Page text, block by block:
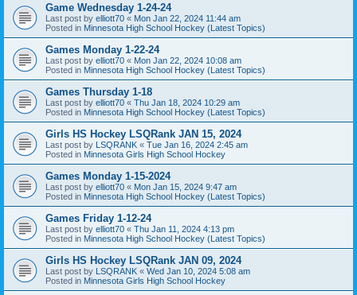
Game Wednesday 1-24-24
Last post by elliott70 « Mon Jan 22, 2024 11:44 am
Posted in Minnesota High School Hockey (Latest Topics)
Games Monday 1-22-24
Last post by elliott70 « Mon Jan 22, 2024 10:08 am
Posted in Minnesota High School Hockey (Latest Topics)
Games Thursday 1-18
Last post by elliott70 « Thu Jan 18, 2024 10:29 am
Posted in Minnesota High School Hockey (Latest Topics)
Girls HS Hockey LSQRank JAN 15, 2024
Last post by LSQRANK « Tue Jan 16, 2024 2:45 am
Posted in Minnesota Girls High School Hockey
Games Monday 1-15-2024
Last post by elliott70 « Mon Jan 15, 2024 9:47 am
Posted in Minnesota High School Hockey (Latest Topics)
Games Friday 1-12-24
Last post by elliott70 « Thu Jan 11, 2024 4:13 pm
Posted in Minnesota High School Hockey (Latest Topics)
Girls HS Hockey LSQRank JAN 09, 2024
Last post by LSQRANK « Wed Jan 10, 2024 5:08 am
Posted in Minnesota Girls High School Hockey